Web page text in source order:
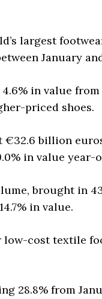
largest
January
in value from
priced shoes.
€32.6 billion
in value year-
brought in
in value.
low-cost textile
28.8% from